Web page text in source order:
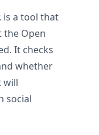
is a tool that
the Open
It checks
whether
will
social